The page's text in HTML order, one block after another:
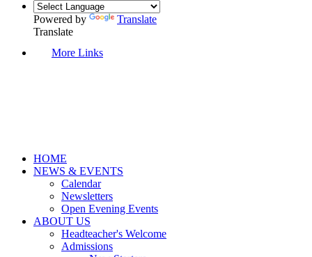
Powered by
Translate
Translate
More Links
HOME
NEWS & EVENTS
Calendar
Newsletters
Open Evening Events
ABOUT US
Headteacher's Welcome
Admissions